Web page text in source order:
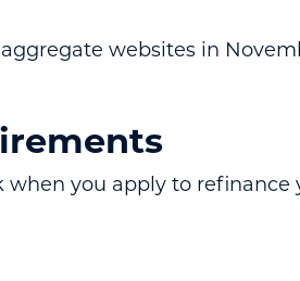
websites in
you apply to refinance